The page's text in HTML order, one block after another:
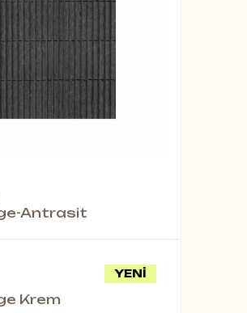
Antrasit
YENİ
Krem